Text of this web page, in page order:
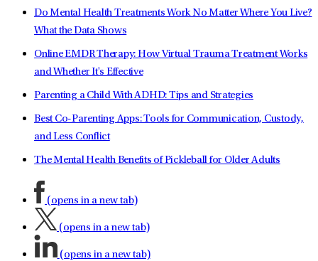
Do Mental Health Treatments Work No Matter Where You Live?
What the Data Shows
Online EMDR Therapy: How Virtual Trauma Treatment Works
and Whether It's Effective
Parenting a Child With ADHD: Tips and Strategies
Best Co-Parenting Apps: Tools for Communication, Custody,
and Less Conflict
The Mental Health Benefits of Pickleball for Older Adults
(opens in a new tab)
(opens in a new tab)
(opens in a new tab)